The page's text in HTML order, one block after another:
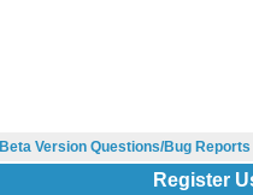
Beta Version Questions/Bug Reports
Register